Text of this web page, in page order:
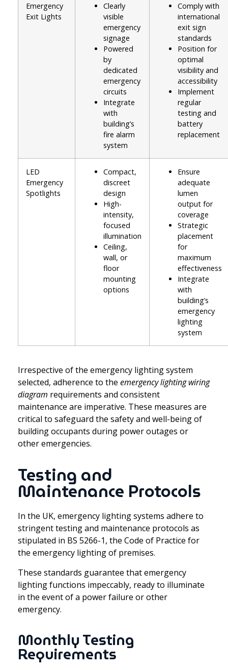
Emergency
Exit Lights
Clearly
visible
emergency
signage
Powered
by
dedicated
emergency
circuits
Integrate
with
building’s
fire alarm
system
Comply with
international
exit sign
standards
Position for
optimal
visibility and
accessibility
Implement
regular
testing and
battery
replacement
LED
Emergency
Spotlights
Compact,
discreet
design
High-
intensity,
focused
illumination
Ceiling,
wall, or
floor
mounting
options
Ensure
adequate
lumen
output for
coverage
Strategic
placement
for
maximum
effectiveness
Integrate
with
building’s
emergency
lighting
system
Irrespective of the emergency lighting system
selected, adherence to the emergency lighting wiring
diagram requirements and consistent
maintenance are imperative. These measures are
critical to safeguard the safety and well-being of
building occupants during power outages or
other emergencies.
Testing and
Maintenance Protocols
In the UK, emergency lighting systems adhere to
stringent testing and maintenance protocols as
stipulated in BS 5266-1, the Code of Practice for
the emergency lighting of premises.
These standards guarantee that emergency
lighting functions impeccably, ready to illuminate
in the event of a power failure or other
emergency.
Monthly Testing
Requirements